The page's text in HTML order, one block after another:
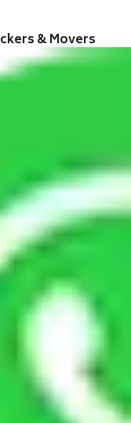
& Movers
Nagar Bangalore
movers and
unloaded,
staff. We use
and containers
all the things
do I need
you must ensure
from monetary
moving due to
riots, etc.